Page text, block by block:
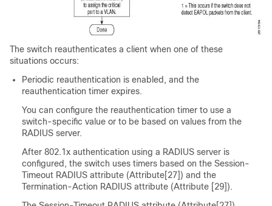
The switch reauthenticates a client when one of these
situations occurs:
Periodic reauthentication is enabled, and the
reauthentication timer expires.
You can configure the reauthentication timer to use a
switch-specific value or to be based on values from the
RADIUS server.
After 802.1x authentication using a RADIUS server is
configured, the switch uses timers based on the Session-
Timeout RADIUS attribute (Attribute[27]) and the
Termination-Action RADIUS attribute (Attribute [29]).